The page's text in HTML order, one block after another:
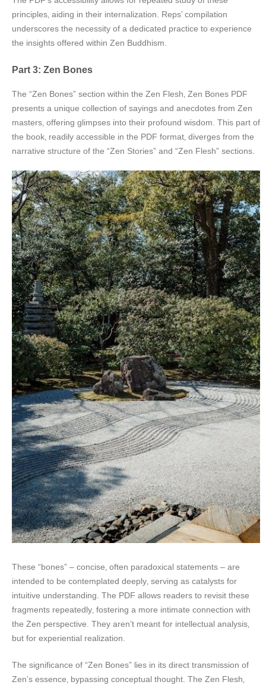
principles‚ aiding in their internalization. Reps’ compilation
underscores the necessity of a dedicated practice to experience
the insights offered within Zen Buddhism.
Part 3: Zen Bones
The “Zen Bones” section within the Zen Flesh‚ Zen Bones PDF
presents a unique collection of sayings and anecdotes from Zen
masters‚ offering glimpses into their profound wisdom. This part of
the book‚ readily accessible in the PDF format‚ diverges from the
narrative structure of the “Zen Stories” and “Zen Flesh” sections.
These “bones” – concise‚ often paradoxical statements – are
intended to be contemplated deeply‚ serving as catalysts for
intuitive understanding. The PDF allows readers to revisit these
fragments repeatedly‚ fostering a more intimate connection with
the Zen perspective. They aren’t meant for intellectual analysis‚
but for experiential realization.
The significance of “Zen Bones” lies in its direct transmission of
Zen’s essence‚ bypassing conceptual thought. The Zen Flesh‚